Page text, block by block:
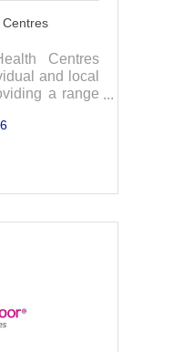
Centres
and local
a range
health and
and their